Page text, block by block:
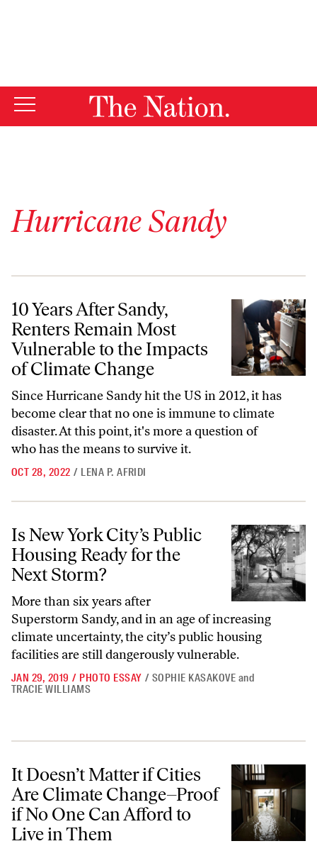
Hurricane Sandy
10 Years After Sandy, Renters Remain Most Vulnerable to the
10 Years After Sandy,
Renters Remain Most
Vulnerable to the Impacts
of Climate Change
Since Hurricane Sandy hit the US in 2012, it has
become clear that no one is immune to climate
disaster. At this point, it's more a question of
who has the means to survive it.
OCT 28, 2022 / LENA P. AFRIDI
Is New York City’s Public Housing Ready for the Next Storm?
Is New York City’s Public
Housing Ready for the
Next Storm?
More than six years after
Superstorm Sandy, and in an age of increasing
climate uncertainty, the city’s public housing
facilities are still dangerously vulnerable.
JAN 29, 2019 / PHOTO ESSAY / SOPHIE KASAKOVE and
TRACIE WILLIAMS
It Doesn’t Matter if Cities Are Climate Change–Proof if No One Can
It Doesn’t Matter if Cities
Are Climate Change–Proof
if No One Can Afford to
Live in Them